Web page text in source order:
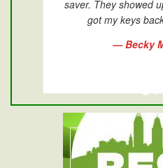
saver. They showed
got my keys
— Becky